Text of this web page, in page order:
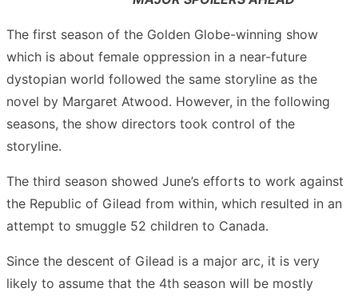
The first season of the Golden Globe-winning show
which is about female oppression in a near-future
dystopian world followed the same storyline as the
novel by Margaret Atwood. However, in the following
seasons, the show directors took control of the
storyline.
The third season showed June’s efforts to work against
the Republic of Gilead from within, which resulted in an
attempt to smuggle 52 children to Canada.
Since the descent of Gilead is a major arc, it is very
likely to assume that the 4th season will be mostly